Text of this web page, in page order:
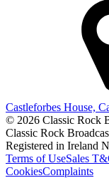
Castleforbes House,
© 2026 Classic Rock
Classic Rock
Registered in Ireland
Terms of UseSales
CookiesComplaints